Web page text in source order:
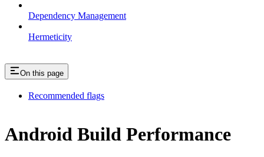
Dependency Management
Hermeticity
On this page
Recommended flags
Android Build Performance